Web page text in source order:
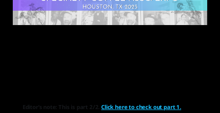
Editor’s note: This is part 2/2.Click here to check out part 1.